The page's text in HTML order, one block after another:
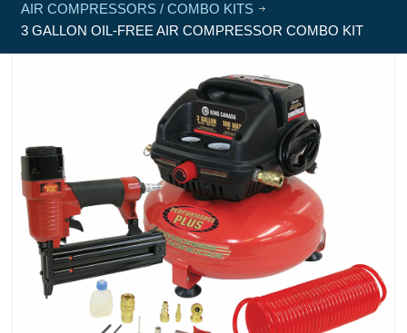
AIR COMPRESSORS / COMBO KITS
3 GALLON OIL-FREE AIR COMPRESSOR COMBO KIT